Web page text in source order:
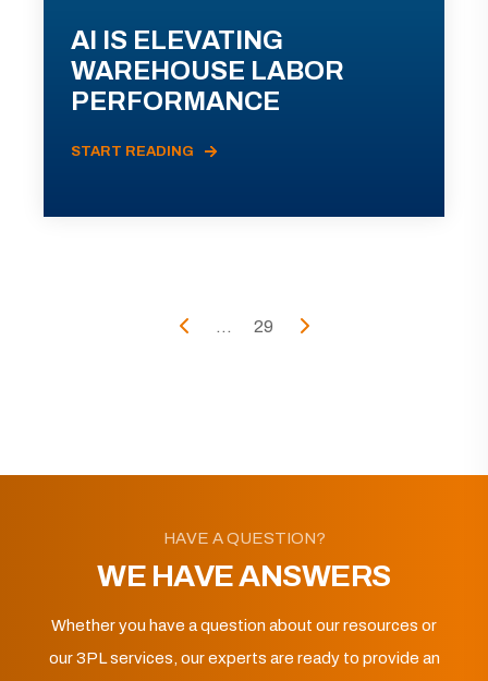
AI IS ELEVATING
WAREHOUSE LABOR
PERFORMANCE
START READING
... 29
HAVE A QUESTION?
WE HAVE ANSWERS
Whether you have a question about our resources or
our 3PL services, our experts are ready to provide an